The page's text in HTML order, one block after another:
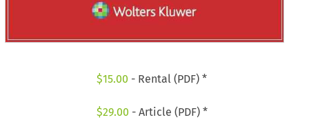
$15.00 - Rental (PDF) *
$29.00 - Article (PDF) *